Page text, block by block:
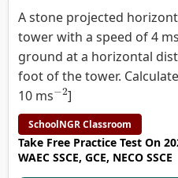
A stone projected
tower with a speed of 4 ms
ground at a horizontal
foot of the tower.
10 ms
− 2
]
SchoolNGR Classroom
Take Free Practice Test On
WAEC SSCE, GCE, NECO SSCE